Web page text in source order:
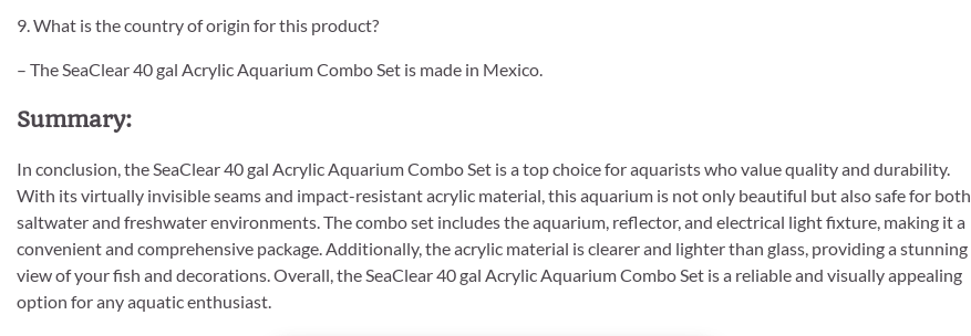
9. What is the country of origin for this product?
– The SeaClear 40 gal Acrylic Aquarium Combo Set is made in Mexico.
Summary:
In conclusion, the SeaClear 40 gal Acrylic Aquarium Combo Set is a top choice for aquarists who value quality and durability.
With its virtually invisible seams and impact-resistant acrylic material, this aquarium is not only beautiful but also safe for both
saltwater and freshwater environments. The combo set includes the aquarium, reflector, and electrical light fixture, making it a
convenient and comprehensive package. Additionally, the acrylic material is clearer and lighter than glass, providing a stunning
view of your fish and decorations. Overall, the SeaClear 40 gal Acrylic Aquarium Combo Set is a reliable and visually appealing
option for any aquatic enthusiast.